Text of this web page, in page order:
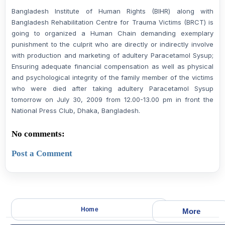
Bangladesh Institute of Human Rights (BIHR) along with
Bangladesh Rehabilitation Centre for Trauma Victims (BRCT) is
going to organized a Human Chain demanding exemplary
punishment to the culprit who are directly or indirectly involve
with production and marketing of adultery Paracetamol Sysup;
Ensuring adequate financial compensation as well as physical
and psychological integrity of the family member of the victims
who were died after taking adultery Paracetamol Sysup
tomorrow on July 30, 2009 from 12.00-13.00 pm in front the
National Press Club, Dhaka, Bangladesh.
No comments:
Post a Comment
More
Home